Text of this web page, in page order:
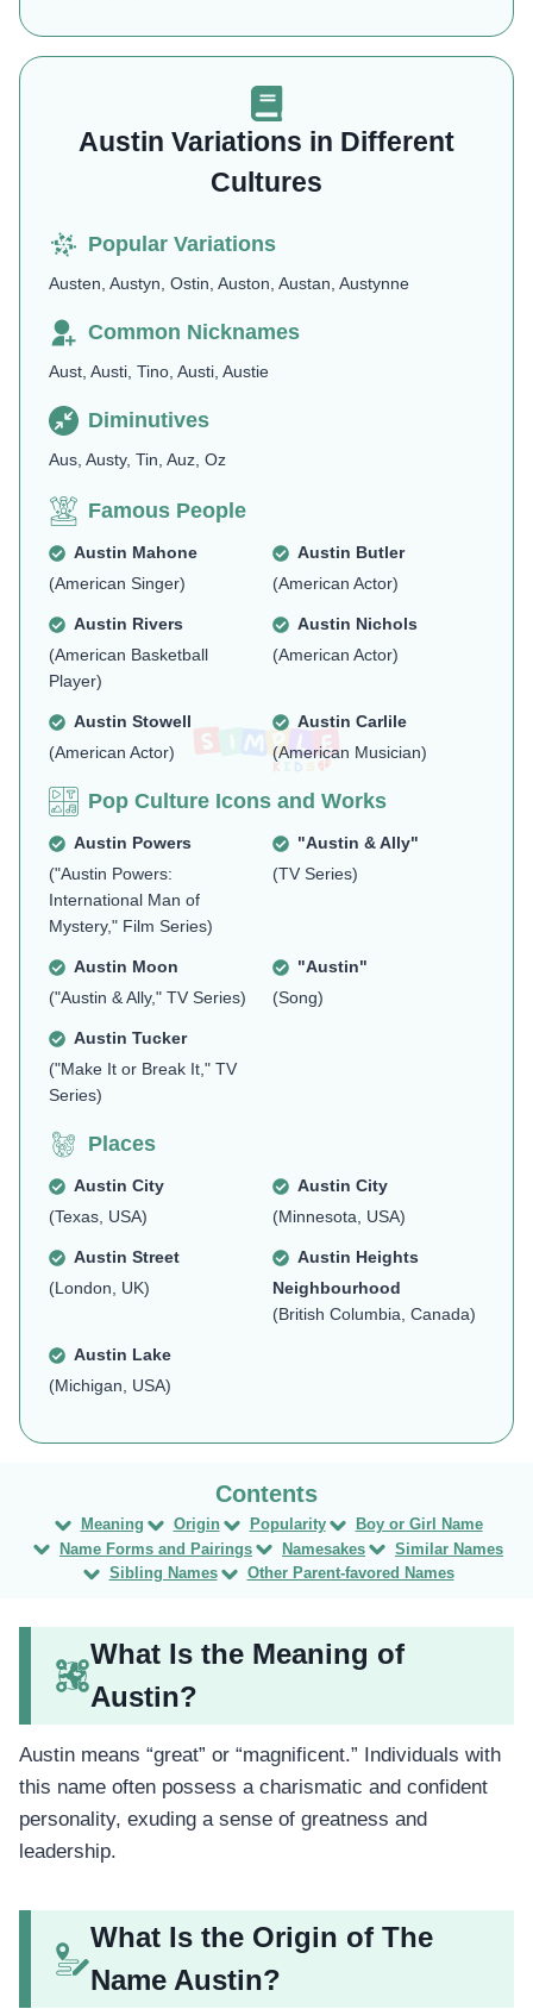
Austin Variations in Different
Cultures
Popular Variations
Austen, Austyn, Ostin, Auston, Austan, Austynne
Common Nicknames
Aust, Austi, Tino, Austi, Austie
Diminutives
Aus, Austy, Tin, Auz, Oz
Famous People
Austin Mahone
(American Singer)
Austin Butler
(American Actor)
Austin Rivers
(American Basketball
Player)
Austin Nichols
(American Actor)
Austin Stowell
(American Actor)
Austin Carlile
(American Musician)
Pop Culture Icons and Works
Austin Powers
("Austin Powers:
International Man of
Mystery," Film Series)
"Austin & Ally"
(TV Series)
Austin Moon
("Austin & Ally," TV Series)
"Austin"
(Song)
Austin Tucker
("Make It or Break It," TV
Series)
Places
Austin City
(Texas, USA)
Austin City
(Minnesota, USA)
Austin Street
(London, UK)
Austin Heights
Neighbourhood
(British Columbia, Canada)
Austin Lake
(Michigan, USA)
Meaning Origin Popularity
Boy or Girl Name
Name Forms and Pairings
Namesakes
Similar Names
Sibling Names
Other Parent-favored Names
What Is the Meaning of
Austin?
Austin means “great” or “magnificent.” Individuals with
this name often possess a charismatic and confident
personality, exuding a sense of greatness and
leadership.
What Is the Origin of The
Name Austin?